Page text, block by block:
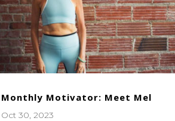
Monthly Motivator: Meet Mel
Oct 30, 2023